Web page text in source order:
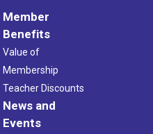
Member
Benefits
Value of
Membership
Teacher Discounts
News and
Events